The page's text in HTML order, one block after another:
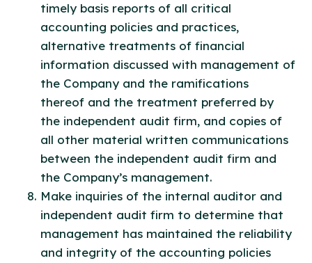
timely basis reports of all critical
accounting policies and practices,
alternative treatments of financial
information discussed with management of
the Company and the ramifications
thereof and the treatment preferred by
the independent audit firm, and copies of
all other material written communications
between the independent audit firm and
the Company’s management.
Make inquiries of the internal auditor and
independent audit firm to determine that
management has maintained the reliability
and integrity of the accounting policies